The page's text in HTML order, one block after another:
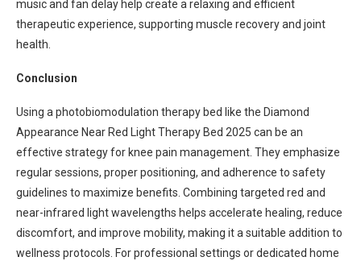
music and fan delay help create a relaxing and efficient
therapeutic experience, supporting muscle recovery and joint
health.
Conclusion
Using a photobiomodulation therapy bed like the Diamond
Appearance Near Red Light Therapy Bed 2025 can be an
effective strategy for knee pain management. They emphasize
regular sessions, proper positioning, and adherence to safety
guidelines to maximize benefits. Combining targeted red and
near-infrared light wavelengths helps accelerate healing, reduce
discomfort, and improve mobility, making it a suitable addition to
wellness protocols. For professional settings or dedicated home